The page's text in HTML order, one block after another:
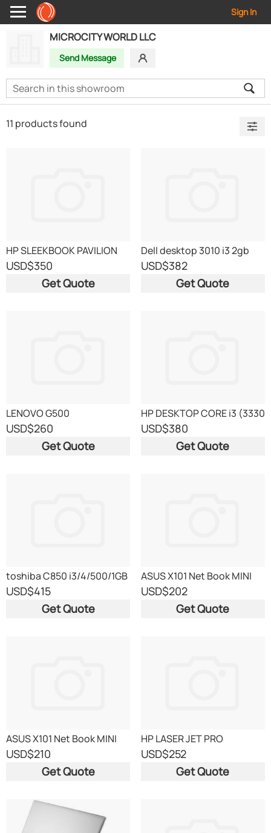
Sign In
MICROCITY WORLD LLC
Send Message
11 products found
HP SLEEKBOOK PAVILION
LAPTOP
USD$350
Get Quote
Dell desktop 3010 i3 2gb
500gb 18.5 doss
USD$382
Get Quote
LENOVO G500
USD$260
Get Quote
HP DESKTOP CORE i3 (3330
USD$380
Get Quote
toshiba C850 i3/4/500/1GB
USD$415
Get Quote
ASUS X101 Net Book MINI
USD$202
Get Quote
ASUS X101 Net Book MINI
USD$210
Get Quote
HP LASER JET PRO
400M401 dw (WITH
NETWORK
USD$252
Get Quote